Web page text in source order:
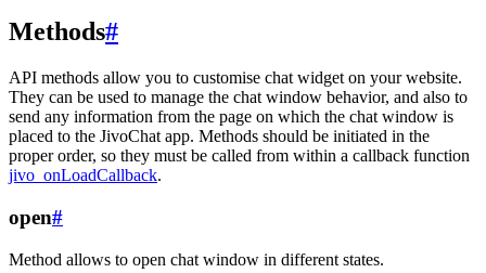
Methods#
API methods allow you to customise chat widget on your website.
They can be used to manage the chat window behavior, and also to
send any information from the page on which the chat window is
placed to the JivoChat app. Methods should be initiated in the
proper order, so they must be called from within a callback function
jivo_onLoadCallback.
open#
Method allows to open chat window in different states.